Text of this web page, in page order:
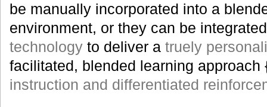
be manually incorporated into a
environment, or they can be
technology to deliver a truely
facilitated, blended learning
instruction and differentiated